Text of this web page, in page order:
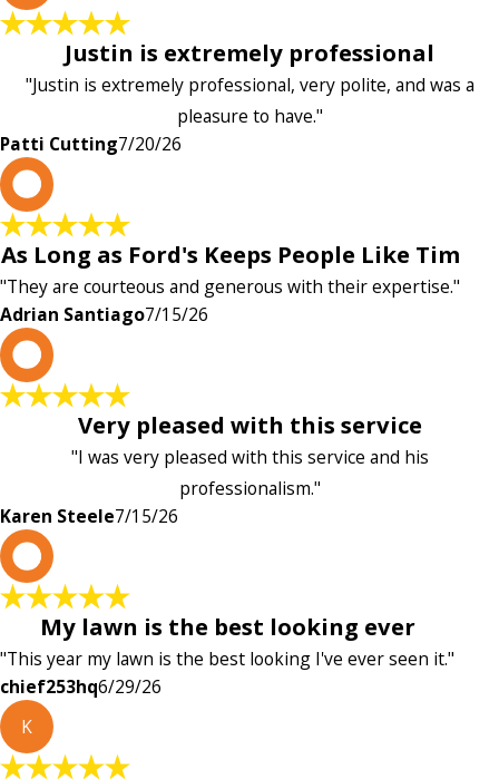
Justin is extremely professional
"Justin is extremely professional, very polite, and was a
pleasure to have."
Patti Cutting7/20/26
As Long as Ford's Keeps People Like Tim
"They are courteous and generous with their expertise."
Adrian Santiago7/15/26
Very pleased with this service
"I was very pleased with this service and his
professionalism."
Karen Steele7/15/26
My lawn is the best looking ever
"This year my lawn is the best looking I've ever seen it."
chief253hq6/29/26
K